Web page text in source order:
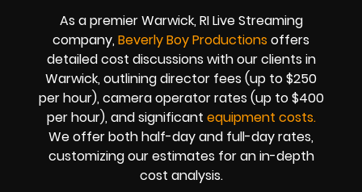
As a premier Warwick, RI Live Streaming
company,Beverly Boy Productions offers
detailed cost discussions with our clients in
Warwick, outlining director fees (up to $250
per hour), camera operator rates (up to $400
per hour), and significant equipment costs.
We offer both half-day and full-day rates,
customizing our estimates for an in-depth
cost analysis.